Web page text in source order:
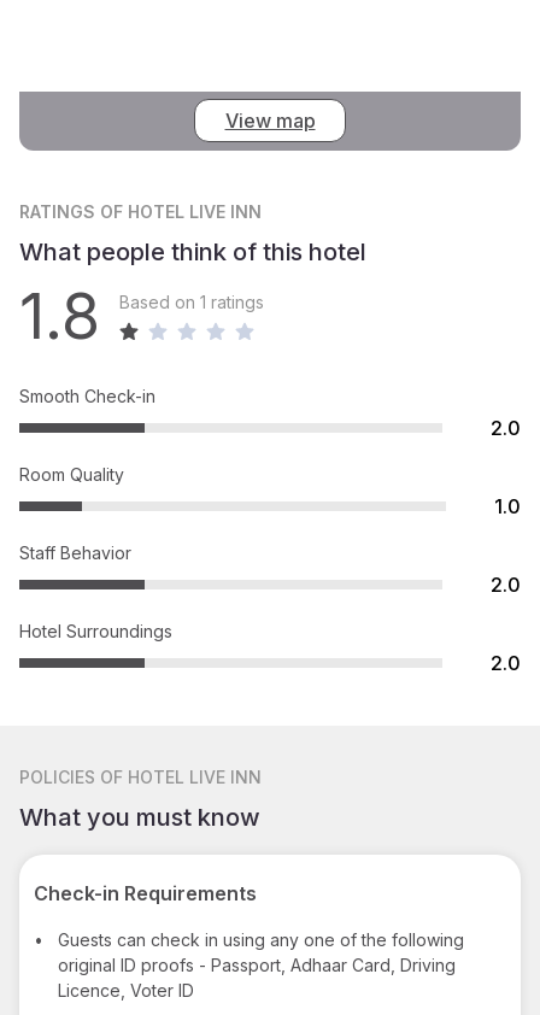
View map
RATINGS OF HOTEL LIVE INN
What people think of this hotel
1.8 Based on 1 ratings
Smooth Check-in
2.0
Room Quality
1.0
Staff Behavior
2.0
Hotel Surroundings
2.0
POLICIES OF HOTEL LIVE INN
What you must know
Check-in Requirements
•
Guests can check in using any one of the following
original ID proofs - Passport, Adhaar Card, Driving
Licence, Voter ID